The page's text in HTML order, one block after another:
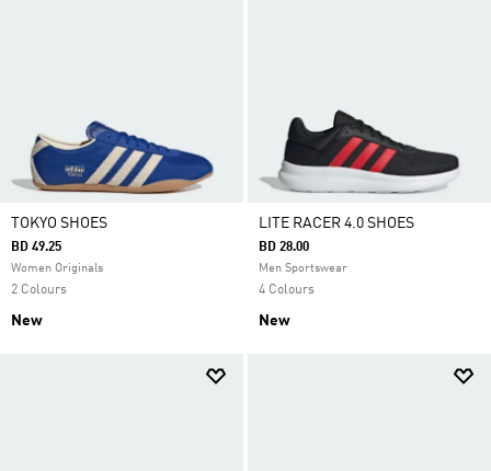
TOKYO SHOES
BD 49.25
Women Originals
2 Colours
New
LITE RACER 4.0 SHOES
BD 28.00
Men Sportswear
4 Colours
New